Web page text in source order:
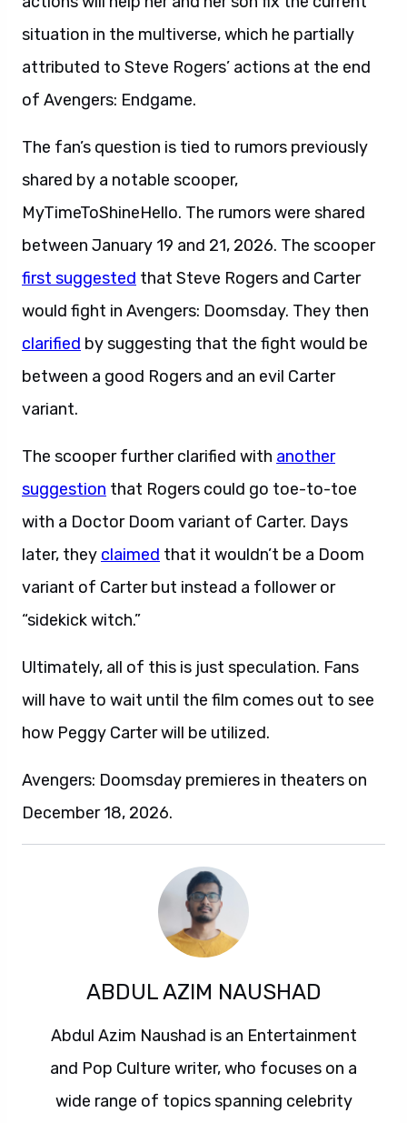
situation in the multiverse, which he partially
attributed to Steve Rogers’ actions at the end
of Avengers: Endgame.
The fan’s question is tied to rumors previously
shared by a notable scooper,
MyTimeToShineHello. The rumors were shared
between January 19 and 21, 2026. The scooper
first suggested that Steve Rogers and Carter
would fight in Avengers: Doomsday. They then
clarified by suggesting that the fight would be
between a good Rogers and an evil Carter
variant.
The scooper further clarified with another
suggestion that Rogers could go toe-to-toe
with a Doctor Doom variant of Carter. Days
later, they claimed that it wouldn’t be a Doom
variant of Carter but instead a follower or
“sidekick witch.”
Ultimately, all of this is just speculation. Fans
will have to wait until the film comes out to see
how Peggy Carter will be utilized.
Avengers: Doomsday premieres in theaters on
December 18, 2026.
ABDUL AZIM NAUSHAD
Abdul Azim Naushad is an Entertainment
and Pop Culture writer, who focuses on a
wide range of topics spanning celebrity